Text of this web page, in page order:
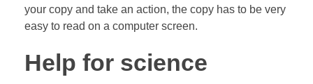
your copy and take an action, the copy has to be very
easy to read on a computer screen.
Help for science